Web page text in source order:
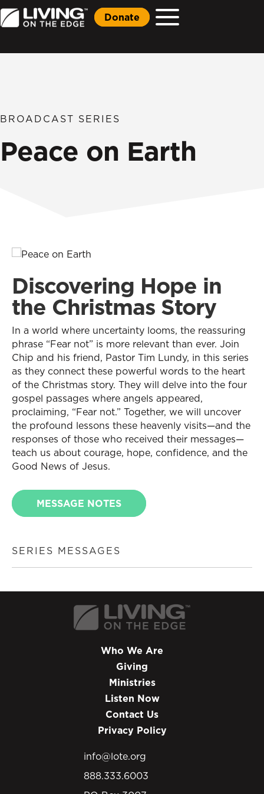
Donate
BROADCAST SERIES
Peace on Earth
Discovering Hope in
the Christmas Story
In a world where uncertainty looms, the reassuring
phrase “Fear not” is more relevant than ever. Join
Chip and his friend, Pastor Tim Lundy, in this series
as they connect these powerful words to the heart
of the Christmas story. They will delve into the four
gospel passages where angels appeared,
proclaiming, “Fear not.” Together, we will uncover
the profound lessons these heavenly visits—and the
responses of those who received their messages—
teach us about courage, hope, confidence, and the
Good News of Jesus.
MESSAGE NOTES
SERIES MESSAGES
Who We Are
Giving
Ministries
Listen Now
Contact Us
Privacy Policy
info@lote.org
888.333.6003